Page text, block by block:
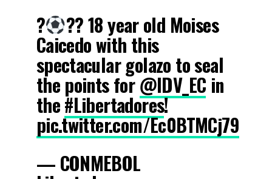
? ?? 18 year old Moises
Caicedo with this
spectacular golazo to seal
the points for@IDV_EC in
the#Libertadores!
pic.twitter.com/Ec0BTMCj79
— CONMEBOL